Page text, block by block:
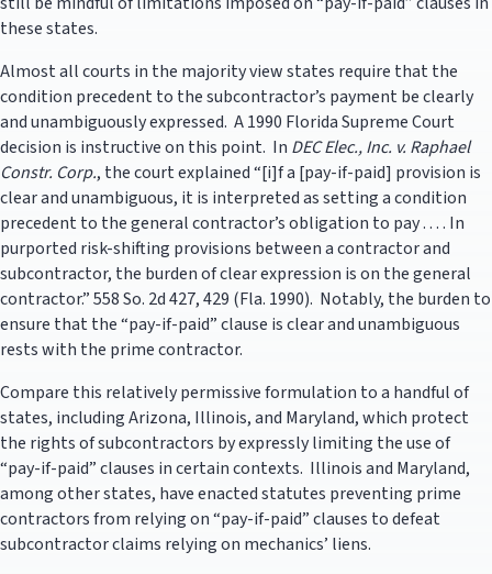
these states.
Almost all courts in the majority view states require that the
condition precedent to the subcontractor’s payment be clearly
and unambiguously expressed. A 1990 Florida Supreme Court
decision is instructive on this point. In DEC Elec., Inc. v. Raphael
Constr. Corp., the court explained “[i]f a [pay-if-paid] provision is
clear and unambiguous, it is interpreted as setting a condition
precedent to the general contractor’s obligation to pay . . . . In
purported risk-shifting provisions between a contractor and
subcontractor, the burden of clear expression is on the general
contractor.” 558 So. 2d 427, 429 (Fla. 1990). Notably, the burden to
ensure that the “pay-if-paid” clause is clear and unambiguous
rests with the prime contractor.
Compare this relatively permissive formulation to a handful of
states, including Arizona, Illinois, and Maryland, which protect
the rights of subcontractors by expressly limiting the use of
“pay-if-paid” clauses in certain contexts. Illinois and Maryland,
among other states, have enacted statutes preventing prime
contractors from relying on “pay-if-paid” clauses to defeat
subcontractor claims relying on mechanics’ liens.